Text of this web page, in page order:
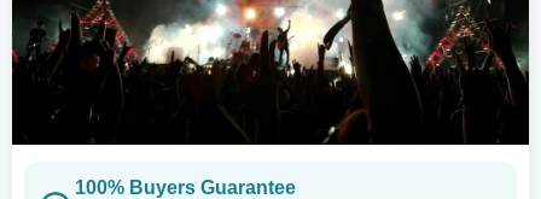
100% Buyers Guarantee